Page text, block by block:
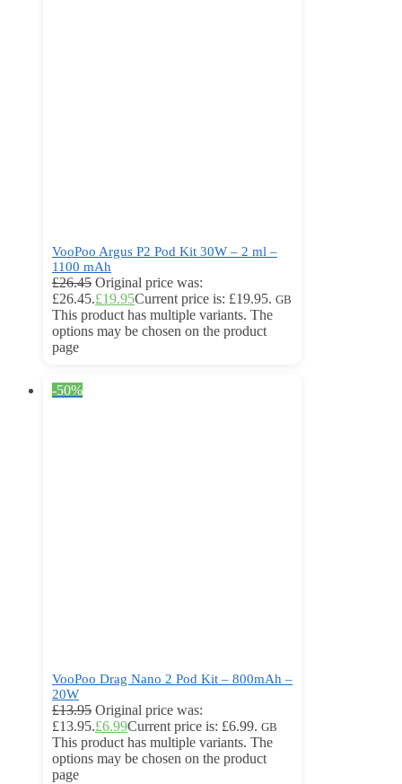
VooPoo Argus P2 Pod Kit 30W – 2 ml –
1100 mAh
£26.45 Original price was:
£26.45.£19.95Current price is: £19.95. GB
This product has multiple variants. The
options may be chosen on the product
page
-50%
VooPoo Drag Nano 2 Pod Kit – 800mAh –
20W
£13.95 Original price was:
£13.95.£6.99Current price is: £6.99. GB
This product has multiple variants. The
options may be chosen on the product
page